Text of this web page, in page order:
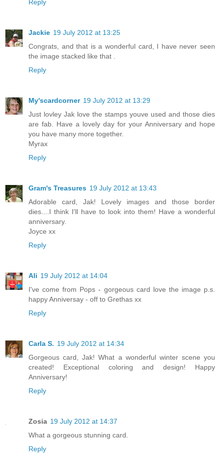
Reply
Jackie 19 July 2012 at 13:25
Congrats, and that is a wonderful card, I have never seen
the image stacked like that .
Reply
My'scardcorner 19 July 2012 at 13:29
Just lovley Jak love the stamps youve used and those dies
are fab. Have a lovely day for your Anniversary and hope
you have many more together.
Myrax
Reply
Gram's Treasures 19 July 2012 at 13:43
Adorable card, Jak! Lovely images and those border
dies....I think I'll have to look into them! Have a wonderful
anniversary.
Joyce xx
Reply
Ali 19 July 2012 at 14:04
I've come from Pops - gorgeous card love the image p.s.
happy Anniversay - off to Grethas xx
Reply
Carla S. 19 July 2012 at 14:34
Gorgeous card, Jak! What a wonderful winter scene you
created! Exceptional coloring and design! Happy
Anniversary!
Reply
Zosia 19 July 2012 at 14:37
What a gorgeous stunning card.
Reply